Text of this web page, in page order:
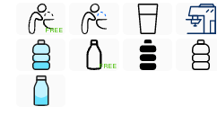
FREE
FREE